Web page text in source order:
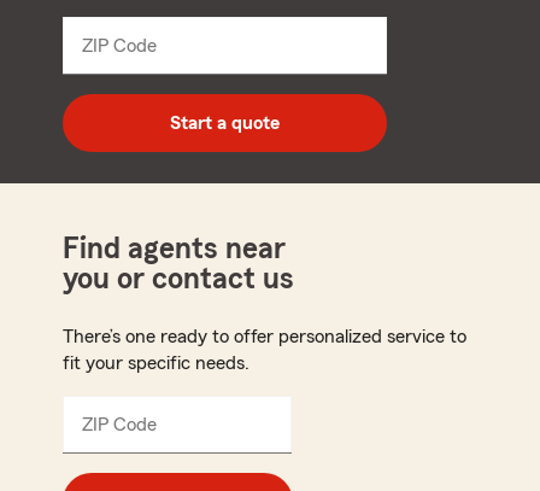
ZIP Code
digit
zip
code
Start a quote
Find agents near
you or contact us
There’s one ready to offer personalized service to
fit your specific needs.
ZIP Code
digit